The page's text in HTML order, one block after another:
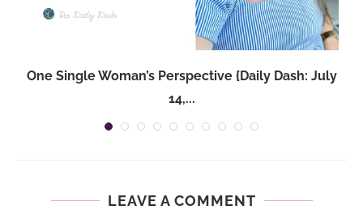
One Single Woman’s Perspective {Daily Dash: July
14,...
LEAVE A COMMENT